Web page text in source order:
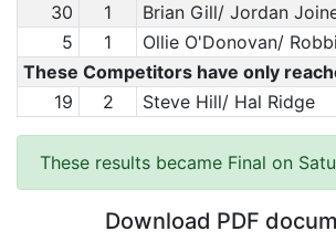
30
1 Brian Gill/ Jordan
5
1 Ollie O'Donovan/
These Competitors have only
19
2 Steve Hill/ Hal Ridge
These results became Final on
Download PDF